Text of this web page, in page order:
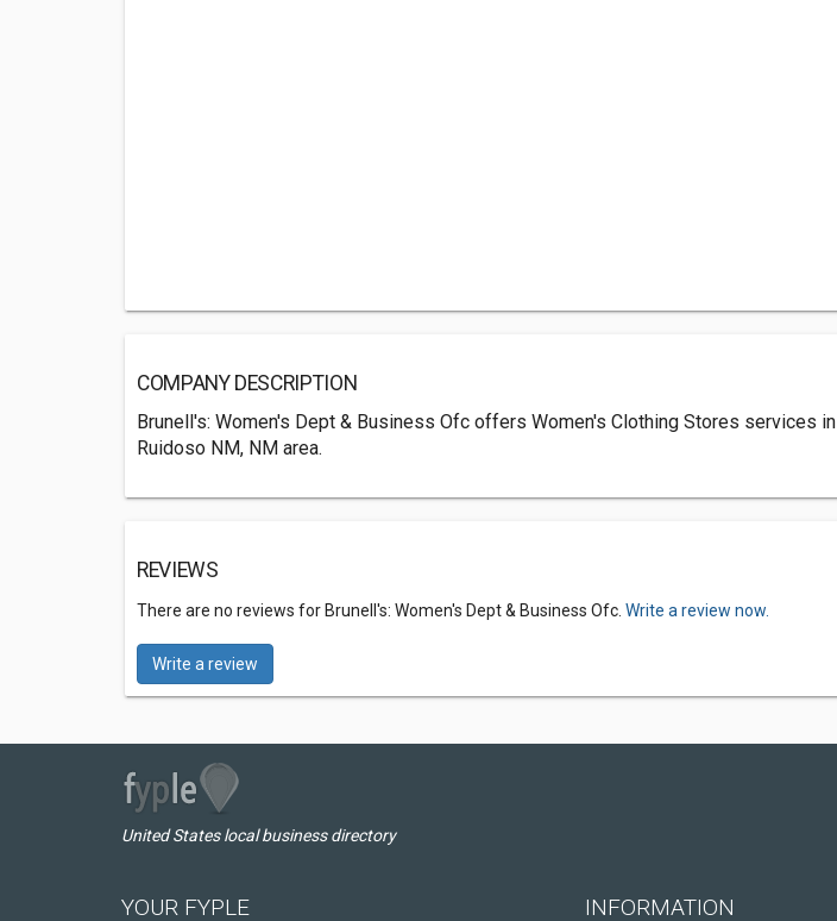
COMPANY DESCRIPTION
Brunell's: Women's Dept & Business Ofc offers Women's Clothing Stores services in
Ruidoso NM, NM area.
REVIEWS
There are no reviews for Brunell's: Women's Dept & Business Ofc. Write a review now.
Write a review
United States local business directory
YOUR FYPLE INFORMATION